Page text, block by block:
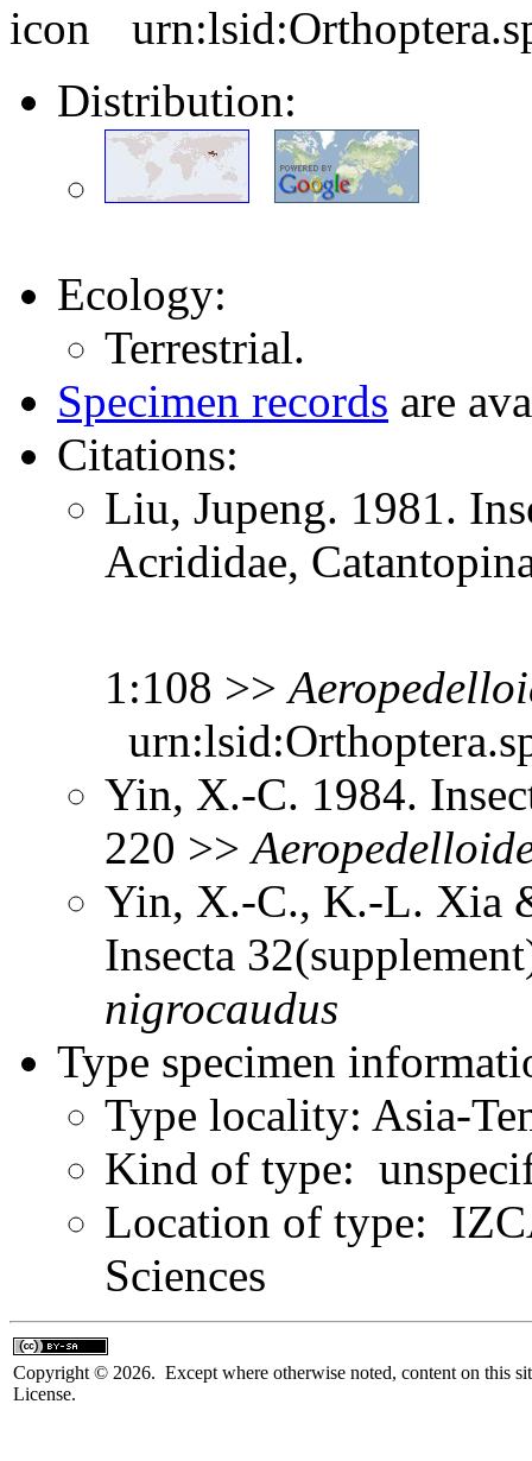
Distribution:
Ecology:
Terrestrial.
Specimen records are
Citations:
Liu, Jupeng. 1981.
Acrididae,
1:108 >>
Yin, X.-C. 1984.
220 >>
Yin, X.-C., K.-L. Xia
Insecta
nigrocaudus
Type specimen
Type locality: Asia-
Kind of type:
Location of type:
Sciences
Copyright © 2026. Except where otherwise noted, content on this
License.